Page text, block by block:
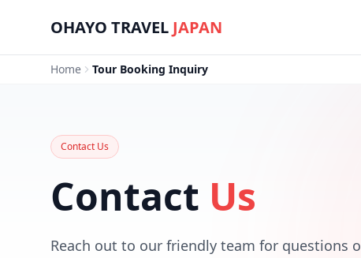
OHAYO TRAVEL JAPAN
Home Tour Booking Inquiry
Contact Us
Contact Us
Reach out to our friendly team for questions